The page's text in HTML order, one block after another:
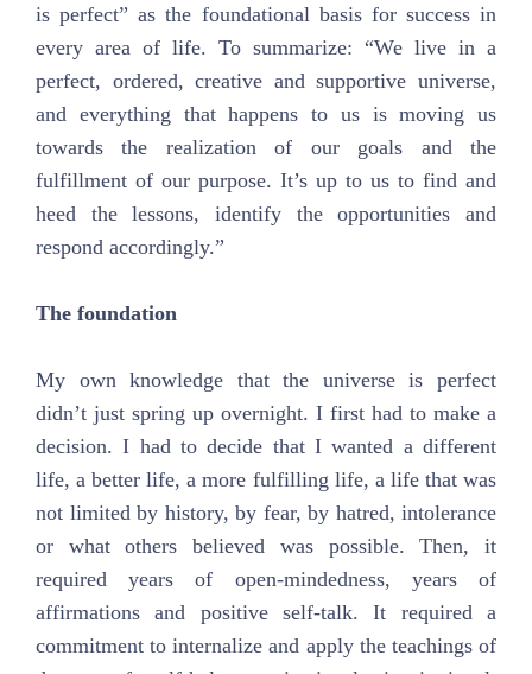
is perfect” as the foundational basis for success in
every area of life. To summarize: “We live in a
perfect, ordered, creative and supportive universe,
and everything that happens to us is moving us
towards the realization of our goals and the
fulfillment of our purpose. It’s up to us to find and
heed the lessons, identify the opportunities and
respond accordingly.”
The foundation
My own knowledge that the universe is perfect
didn’t just spring up overnight. I first had to make a
decision. I had to decide that I wanted a different
life, a better life, a more fulfilling life, a life that was
not limited by history, by fear, by hatred, intolerance
or what others believed was possible. Then, it
required years of open-mindedness, years of
affirmations and positive self-talk. It required a
commitment to internalize and apply the teachings of